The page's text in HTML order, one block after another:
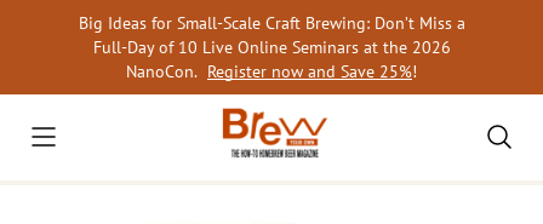
Big Ideas for Small-Scale Craft Brewing: Don’t Miss a
Full-Day of 10 Live Online Seminars at the 2026
NanoCon. Register now and Save 25%!